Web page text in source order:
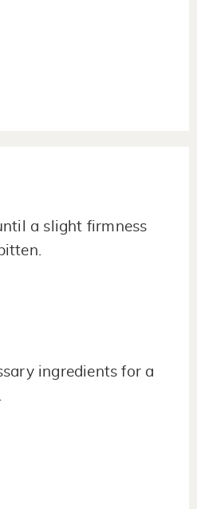
a slight firmness
ingredients for a